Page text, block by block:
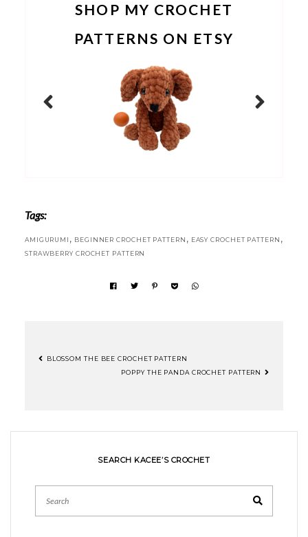
SHOP MY CROCHET
PATTERNS ON ETSY
Tags:
AMIGURUMI , BEGINNER CROCHET PATTERN , EASY CROCHET PATTERN ,
STRAWBERRY CROCHET PATTERN
BLOSSOM THE BEE CROCHET PATTERN
POPPY THE PANDA CROCHET PATTERN
SEARCH KACEE’S CROCHET